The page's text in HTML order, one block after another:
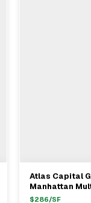
Atlas Capital
Manhattan
$142.5M
$286/SF